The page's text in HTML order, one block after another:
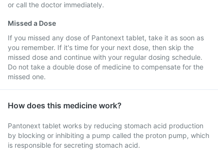
or call the doctor immediately.
Missed a Dose
If you missed any dose of Pantonext tablet, take it as soon as
you remember. If it's time for your next dose, then skip the
missed dose and continue with your regular dosing schedule.
Do not take a double dose of medicine to compensate for the
missed one.
How does this medicine work?
Pantonext tablet works by reducing stomach acid production
by blocking or inhibiting a pump called the proton pump, which
is responsible for secreting stomach acid.